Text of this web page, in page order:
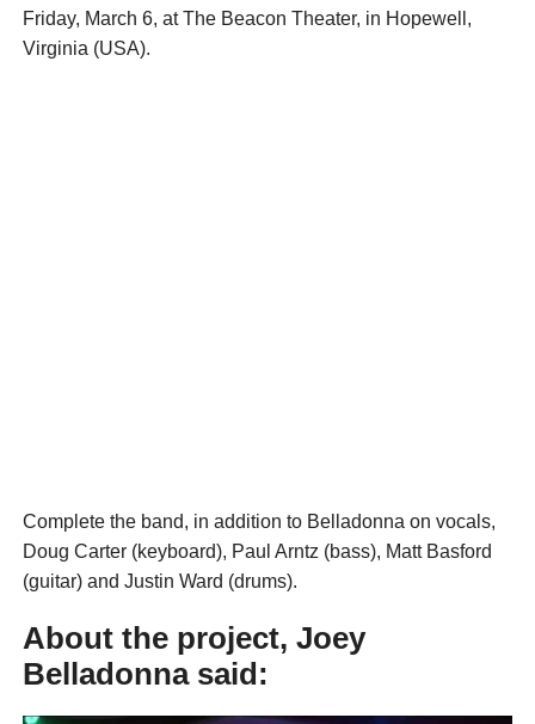
Friday, March 6, at The Beacon Theater, in Hopewell,
Virginia (USA).
Complete the band, in addition to Belladonna on vocals,
Doug Carter (keyboard), Paul Arntz (bass), Matt Basford
(guitar) and Justin Ward (drums).
About the project, Joey
Belladonna said: